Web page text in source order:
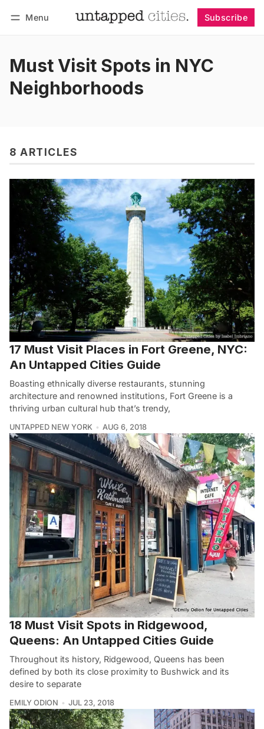
Menu Subscribe
Must Visit Spots in NYC
Neighborhoods
8 ARTICLES
17 Must Visit Places in Fort Greene, NYC:
An Untapped Cities Guide
Boasting ethnically diverse restaurants, stunning
architecture and renowned institutions, Fort Greene is a
thriving urban cultural hub that’s trendy,
UNTAPPED NEW YORK AUG 6, 2018
18 Must Visit Spots in Ridgewood,
Queens: An Untapped Cities Guide
Throughout its history, Ridgewood, Queens has been
defined by both its close proximity to Bushwick and its
desire to separate
EMILY ODION JUL 23, 2018